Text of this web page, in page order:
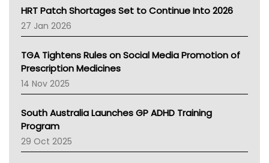
NT HEALTH
Pharmacy Board Of Ahpra
National Asthma Council
AMA
NACCHO
BCNA
Asthma Australia
LFA
Palliative Care
HRT Patch Shortages Set to Continue Into 2026
27 Jan 2026
TGA Tightens Rules on Social Media Promotion of
Prescription Medicines
14 Nov 2025
South Australia Launches GP ADHD Training
Program
29 Oct 2025